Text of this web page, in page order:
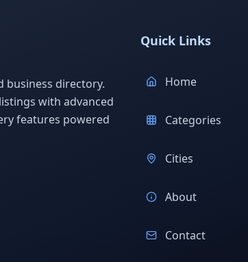
business directory.
with advanced
features powered
Quick Links
Home
Categories
Cities
About
Contact